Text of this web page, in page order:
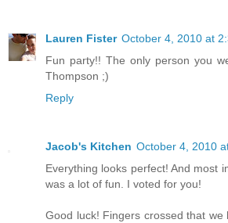
Lauren Fister October 4, 2010 at
Fun party!! The only person you
Thompson ;)
Reply
Jacob's Kitchen October 4, 2010
Everything looks perfect! And most
was a lot of fun. I voted for you!
Good luck! Fingers crossed that